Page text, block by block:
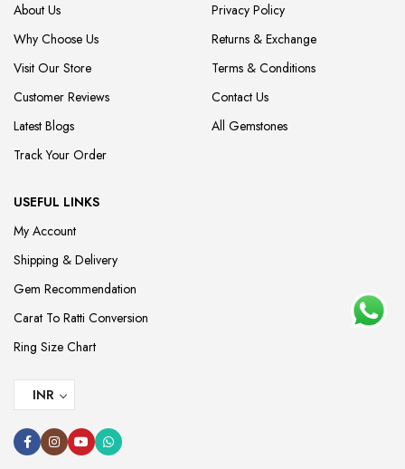
About Us
Why Choose Us
Visit Our Store
Customer Reviews
Latest Blogs
Track Your Order
Privacy Policy
Returns & Exchange
Terms & Conditions
Contact Us
All Gemstones
USEFUL LINKS
My Account
Shipping & Delivery
Gem Recommendation
Carat To Ratti Conversion
Ring Size Chart
INR